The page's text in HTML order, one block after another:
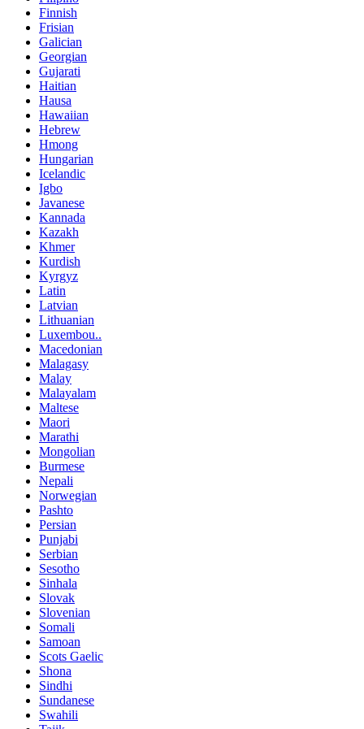
Finnish
Frisian
Galician
Georgian
Gujarati
Haitian
Hausa
Hawaiian
Hebrew
Hmong
Hungarian
Icelandic
Igbo
Javanese
Kannada
Kazakh
Khmer
Kurdish
Kyrgyz
Latin
Latvian
Lithuanian
Luxembou..
Macedonian
Malagasy
Malay
Malayalam
Maltese
Maori
Marathi
Mongolian
Burmese
Nepali
Norwegian
Pashto
Persian
Punjabi
Serbian
Sesotho
Sinhala
Slovak
Slovenian
Somali
Samoan
Scots Gaelic
Shona
Sindhi
Sundanese
Swahili